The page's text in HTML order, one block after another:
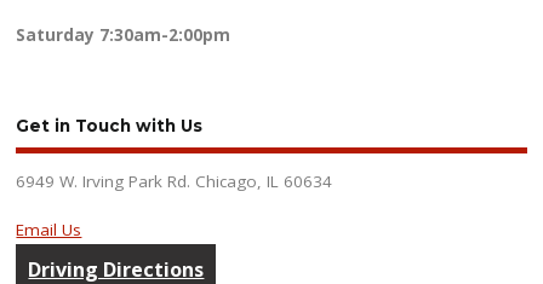
Saturday 7:30am-2:00pm
Get in Touch with Us
6949 W. Irving Park Rd. Chicago, IL 60634
Email Us
Driving Directions